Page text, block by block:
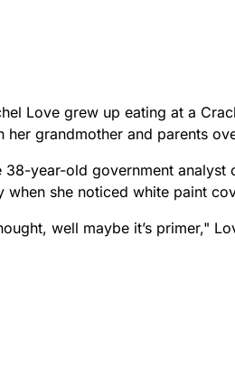
Love grew up eating at a
her grandmother and parents
38-year-old government analyst
when she noticed white paint
well maybe it’s primer,"